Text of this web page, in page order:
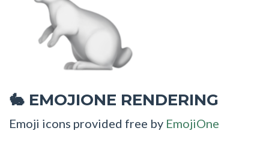
🐇 EMOJIONE RENDERING
Emoji icons provided free by EmojiOne